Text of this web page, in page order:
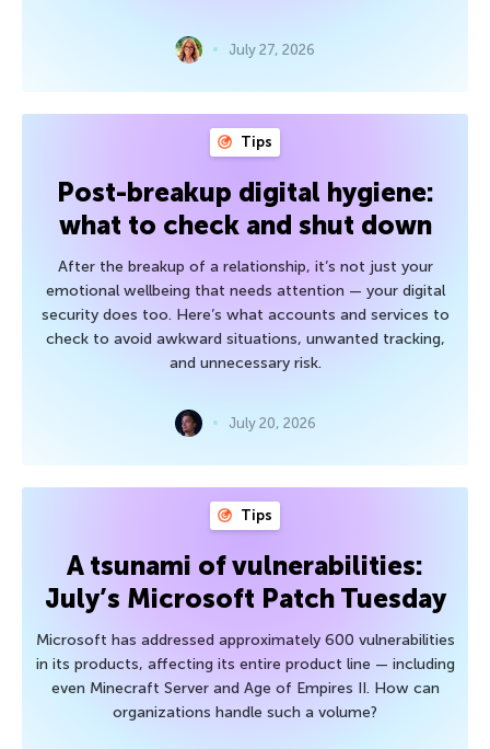
July 27, 2026
Tips
Post-breakup digital hygiene:
what to check and shut down
After the breakup of a relationship, it’s not just your
emotional wellbeing that needs attention — your digital
security does too. Here’s what accounts and services to
check to avoid awkward situations, unwanted tracking,
and unnecessary risk.
July 20, 2026
Tips
A tsunami of vulnerabilities:
July’s Microsoft Patch Tuesday
Microsoft has addressed approximately 600 vulnerabilities
in its products, affecting its entire product line — including
even Minecraft Server and Age of Empires II. How can
organizations handle such a volume?